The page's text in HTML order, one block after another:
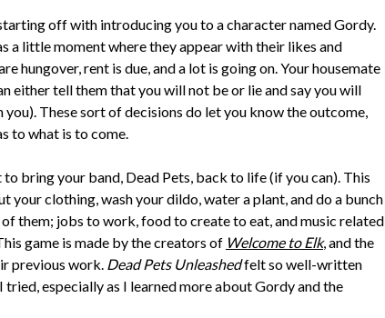
off with introducing you to a character named Gordy.
a little moment where they appear with their likes and
hungover, rent is due, and a lot is going on. Your housemate
either tell them that you will not be or lie and say you will
These sort of decisions do let you know the outcome,
to what is to come.
bring your band, Dead Pets, back to life (if you can). This
your clothing, wash your dildo, water a plant, and do a bunch
them; jobs to work, food to create to eat, and music related
game is made by the creators of Welcome to Elk, and the
previous work. Dead Pets Unleashedfelt so well-written
especially as I learned more about Gordy and the